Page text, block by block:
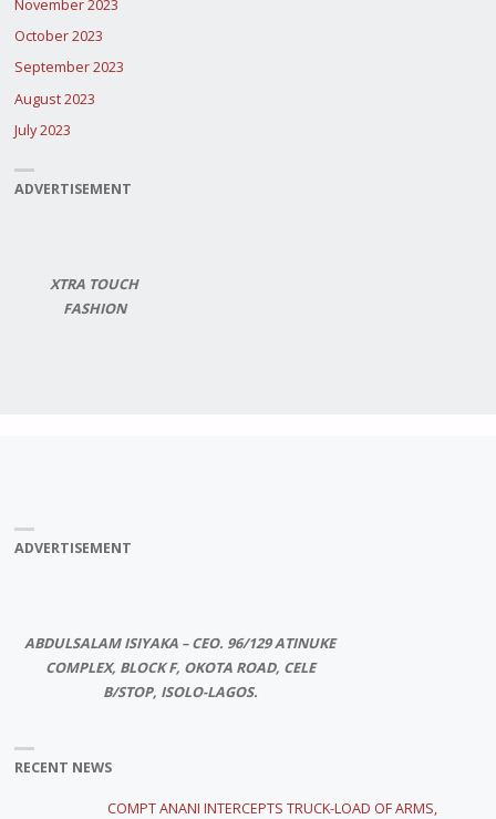
November 2023
October 2023
September 2023
August 2023
July 2023
ADVERTISEMENT
XTRA TOUCH
FASHION
ADVERTISEMENT
ABDULSALAM ISIYAKA – CEO. 96/129 ATINUKE
COMPLEX, BLOCK F, OKOTA ROAD, CELE
B/STOP, ISOLO-LAGOS.
RECENT NEWS
COMPT ANANI INTERCEPTS TRUCK-LOAD OF ARMS,